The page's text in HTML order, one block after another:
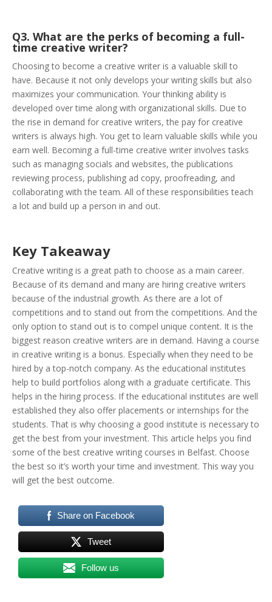
Q3. What are the perks of becoming a full-
time creative writer?
Choosing to become a creative writer is a valuable skill to
have. Because it not only develops your writing skills but also
maximizes your communication. Your thinking ability is
developed over time along with organizational skills. Due to
the rise in demand for creative writers, the pay for creative
writers is always high. You get to learn valuable skills while you
earn well. Becoming a full-time creative writer involves tasks
such as managing socials and websites, the publications
reviewing process, publishing ad copy, proofreading, and
collaborating with the team. All of these responsibilities teach
a lot and build up a person in and out.
Key Takeaway
Creative writing is a great path to choose as a main career.
Because of its demand and many are hiring creative writers
because of the industrial growth. As there are a lot of
competitions and to stand out from the competitions. And the
only option to stand out is to compel unique content. It is the
biggest reason creative writers are in demand. Having a course
in creative writing is a bonus. Especially when they need to be
hired by a top-notch company. As the educational institutes
help to build portfolios along with a graduate certificate. This
helps in the hiring process. If the educational institutes are well
established they also offer placements or internships for the
students. That is why choosing a good institute is necessary to
get the best from your investment. This article helps you find
some of the best creative writing courses in Belfast. Choose
the best so it’s worth your time and investment. This way you
will get the best outcome.
Share on Facebook
Tweet
Follow us